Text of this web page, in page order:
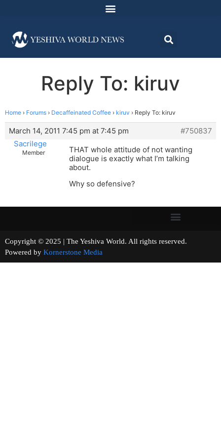
Reply To: kiruv
Home › Forums › Decaffeinated Coffee › kiruv › Reply To: kiruv
March 14, 2011 7:45 pm at 7:45 pm
#750837
Sacrilege
Member
THAT whole attitude of not wanting
dialogue is exactly what I’m talking
about.
Why so defensive?
Copyright © 2025 | The Yeshiva World. All rights reserved.
Powered by Kornerstone Media